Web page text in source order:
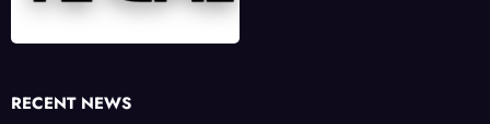
RECENT NEWS